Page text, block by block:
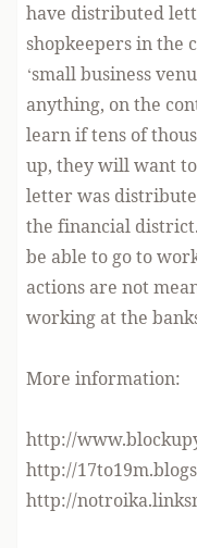
have distributed
shopkeepers in the
‘small business
anything, on the
learn if tens of
up, they will want
letter was
the financial
be able to go to
actions are not
working at the
More information:
http://
http://
http://